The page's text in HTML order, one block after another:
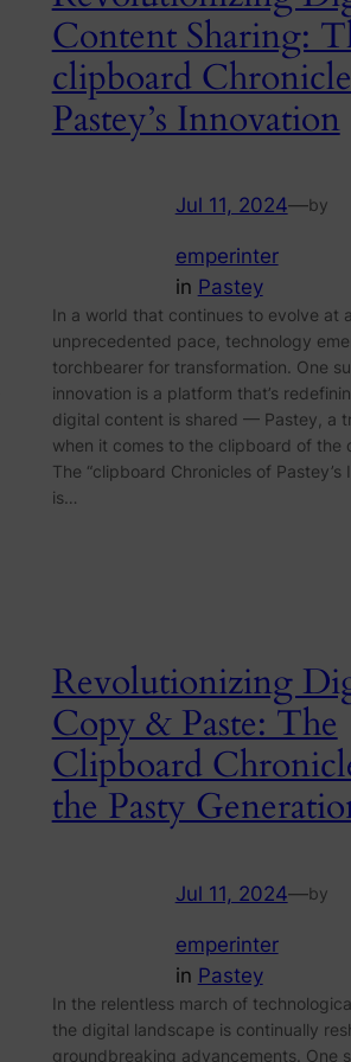
Content Sharing:
clipboard
Pastey’s Innovation
Jul 11, 2024—by
emperinter
in Pastey
In a world that continues to evolve at
unprecedented pace, technology
torchbearer for transformation. One
innovation is a platform that’s
digital content is shared — Pastey, a
when it comes to the clipboard of the
The “clipboard Chronicles of Pastey’s
is…
Revolutionizing
Copy & Paste: The
Clipboard
the Pasty
Jul 11, 2024—by
emperinter
in Pastey
In the relentless march of
the digital landscape is continually
groundbreaking advancements. One